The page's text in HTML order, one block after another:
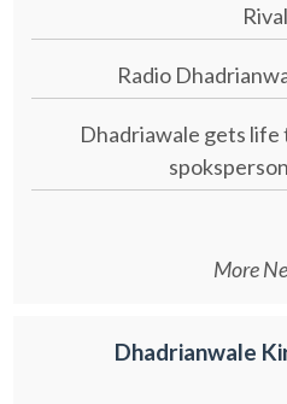
Radio
Dhadriawale gets
More
Dhadrianwale